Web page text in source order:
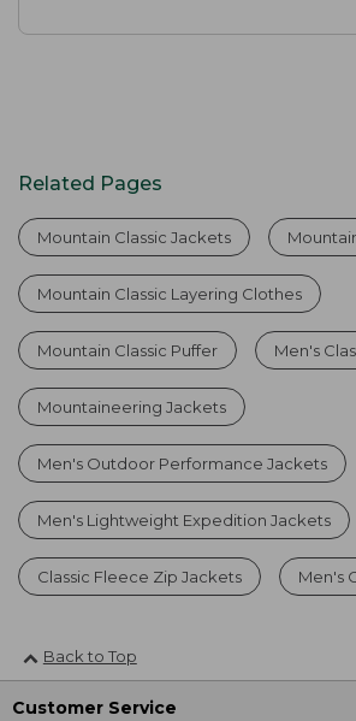
Related Pages
Mountain Classic Jackets
Mountain Classic Layering Clothes
Mountain Classic Puffer Men's
Mountaineering Jackets
Men's Outdoor Performance Jackets
Men's Lightweight Expedition Jackets
Classic Fleece Zip Jackets Men's
Back to Top
Customer Service